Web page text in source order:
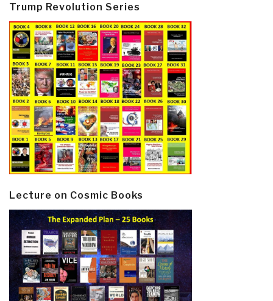
Trump Revolution Series
Lecture on Cosmic Books